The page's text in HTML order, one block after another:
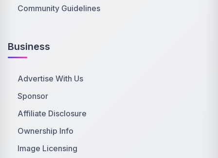
Community Guidelines
Business
Advertise With Us
Sponsor
Affiliate Disclosure
Ownership Info
Image Licensing